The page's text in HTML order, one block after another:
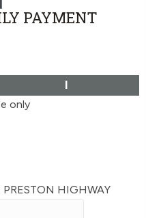
PAYMENT
I
only
HIGHWAY